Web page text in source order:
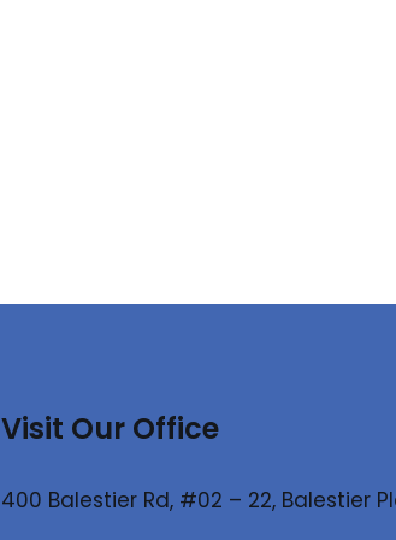
Visit Our Office
400 Balestier Rd, #02 – 22, Balestier